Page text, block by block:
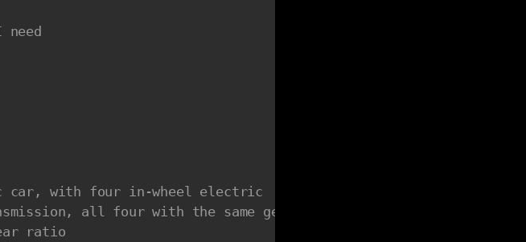
car, with four in-wheel electric
all four with the same gear ratio
ratio